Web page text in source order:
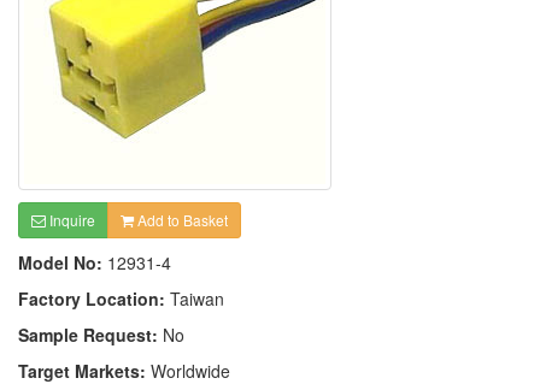
Inquire Add to Basket
Model No: 12931-4
Factory Location: Taiwan
Sample Request: No
Target Markets: Worldwide